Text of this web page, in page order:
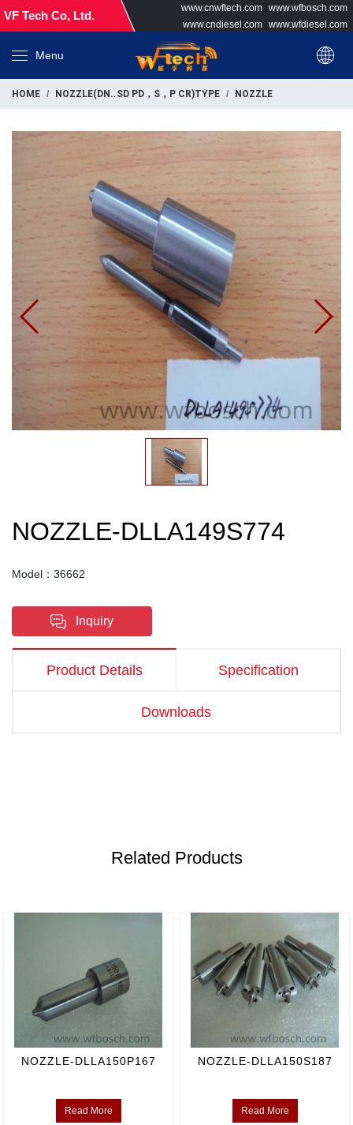
VF Tech Co, Ltd.
www.cnwftech.com www.wfbosch.com
www.cndiesel.com www.wfdiesel.com
Menu
HOME NOZZLE(DN..SD PD，S，P CR)TYPE NOZZLE
NOZZLE-DLLA149S774
Model：36662
Inquiry
Product Details Specification
Downloads
Related Products
NOZZLE-DLLA150P167
Read More
NOZZLE-DLLA150S187
Read More